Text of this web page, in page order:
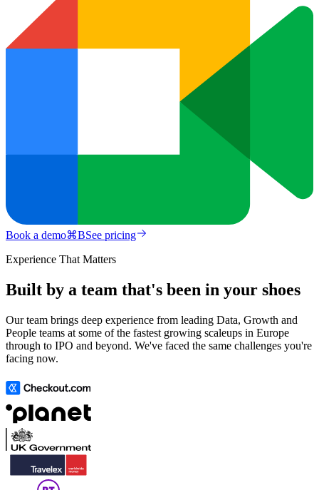
Book a demo⌘BSee pricing
Experience That Matters
Built by a team that's been in your shoes
Our team brings deep experience from leading Data, Growth and
People teams at some of the fastest growing scaleups in Europe
through to IPO and beyond. We've faced the same challenges you're
facing now.